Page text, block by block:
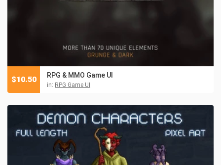
RPG & MMO Game UI
in: RPG Game UI
$10.50